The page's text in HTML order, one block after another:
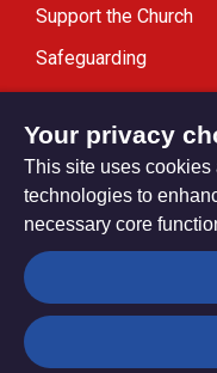
Support the Church
Safeguarding
Modern Slavery
Privacy settings
© Trustees for
Your privacy
This site uses
technologies to
necessary core